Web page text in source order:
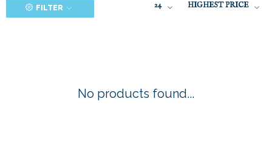
FILTER 24 HIGHEST PRICE
No products found...